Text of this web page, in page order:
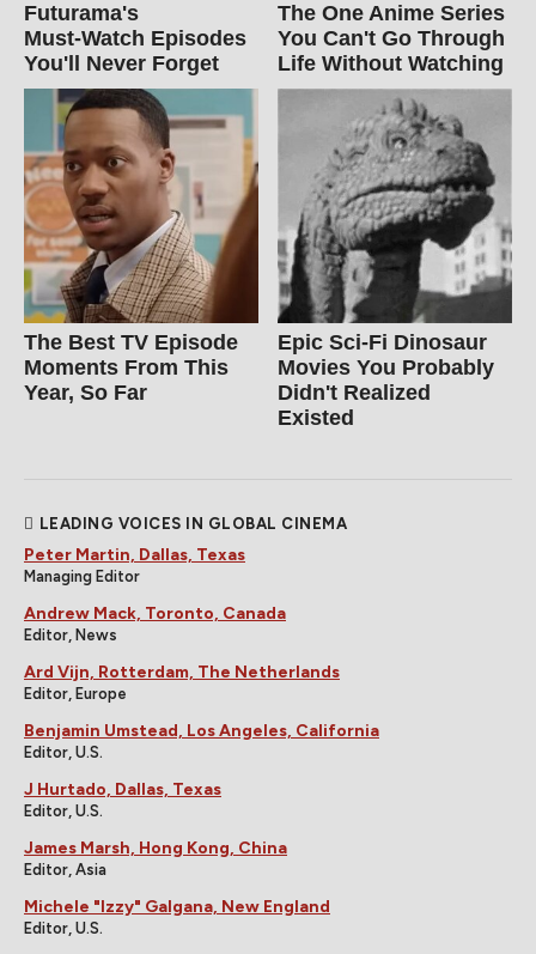
Futurama's
Must‑Watch Episodes
You'll Never Forget
The One Anime Series
You Can't Go Through
Life Without Watching
The Best TV Episode
Moments From This
Year, So Far
Epic Sci-Fi Dinosaur
Movies You Probably
Didn't Realized
Existed
LEADING VOICES IN GLOBAL CINEMA
Peter Martin, Dallas, Texas
Managing Editor
Andrew Mack, Toronto, Canada
Editor, News
Ard Vijn, Rotterdam, The Netherlands
Editor, Europe
Benjamin Umstead, Los Angeles, California
Editor, U.S.
J Hurtado, Dallas, Texas
Editor, U.S.
James Marsh, Hong Kong, China
Editor, Asia
Michele "Izzy" Galgana, New England
Editor, U.S.